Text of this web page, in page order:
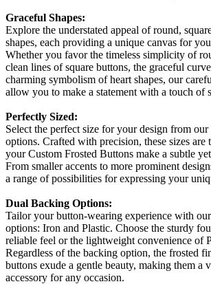
Graceful Shapes:
Explore the understated appeal of round,
shapes, each providing a unique canvas for
Whether you favor the timeless simplicity of
clean lines of square buttons, the graceful
charming symbolism of heart shapes, our
allow you to make a statement with a touch of
Perfectly Sized:
Select the perfect size for your design from
options. Crafted with precision, these sizes are
your Custom Frosted Buttons make a subtle
From smaller accents to more prominent
a range of possibilities for expressing your
Dual Backing Options:
Tailor your button-wearing experience with
options: Iron and Plastic. Choose the sturdy
reliable feel or the lightweight convenience of
Regardless of the backing option, the frosted
buttons exude a gentle beauty, making them a
accessory for any occasion.